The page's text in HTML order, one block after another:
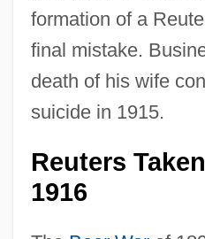
formation of a
final mistake.
death of his wife
suicide in 1915.
Reuters
1916